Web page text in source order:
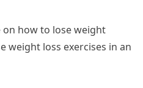
on how to lose weight
weight loss exercises in an